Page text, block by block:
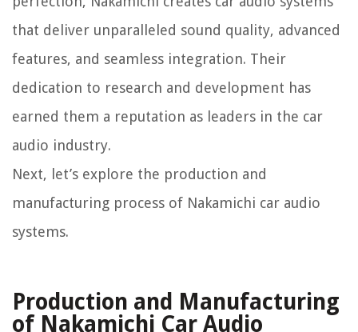
that deliver unparalleled sound quality, advanced
features, and seamless integration. Their
dedication to research and development has
earned them a reputation as leaders in the car
audio industry.
Next, let’s explore the production and
manufacturing process of Nakamichi car audio
systems.
Production and Manufacturing
of Nakamichi Car Audio